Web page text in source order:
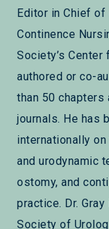
Editor in Chief of
Continence
Society’s
authored or co-
than 50 chapters
journals. He has
internationally
and urodynamic
ostomy, and
practice. Dr.
Society of